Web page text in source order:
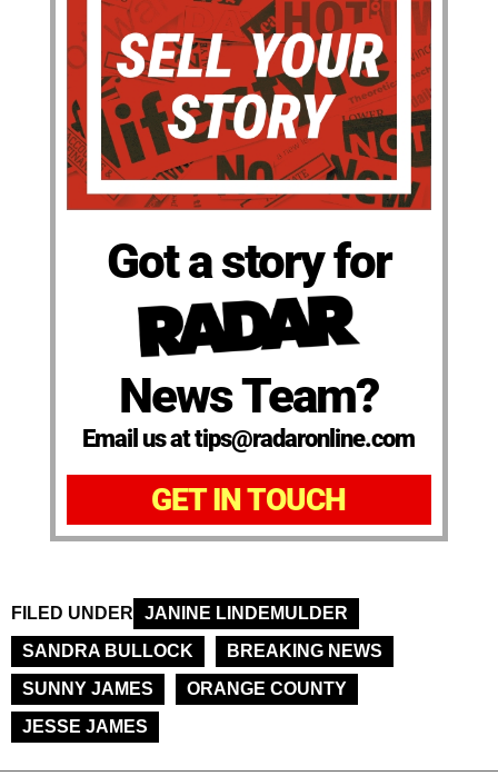
Got a story for
News Team?
Email us at tips@radaronline.com
GET IN TOUCH
FILED UNDER
JANINE LINDEMULDER
SANDRA BULLOCK
BREAKING NEWS
SUNNY JAMES
ORANGE COUNTY
JESSE JAMES